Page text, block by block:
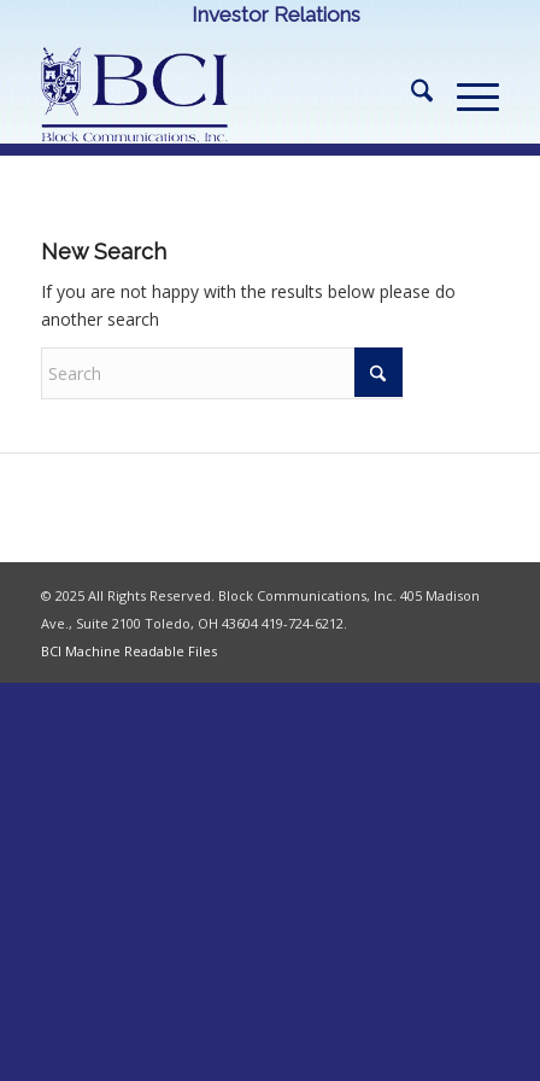
Investor Relations
New Search
If you are not happy with the results below please do
another search
© 2025 All Rights Reserved. Block Communications, Inc. 405 Madison
Ave., Suite 2100 Toledo, OH 43604 419-724-6212.
BCI Machine Readable Files